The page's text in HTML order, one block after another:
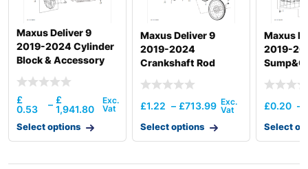
Maxus Deliver 9
2019-2024 Cylinder
Block & Accessory
£
0.53
– £
1,941.80
Select options
Maxus Deliver 9
2019-2024
Crankshaft Rod
£1.22 – £713.99
Select options
Maxus
2019-
£0.20 –
Select